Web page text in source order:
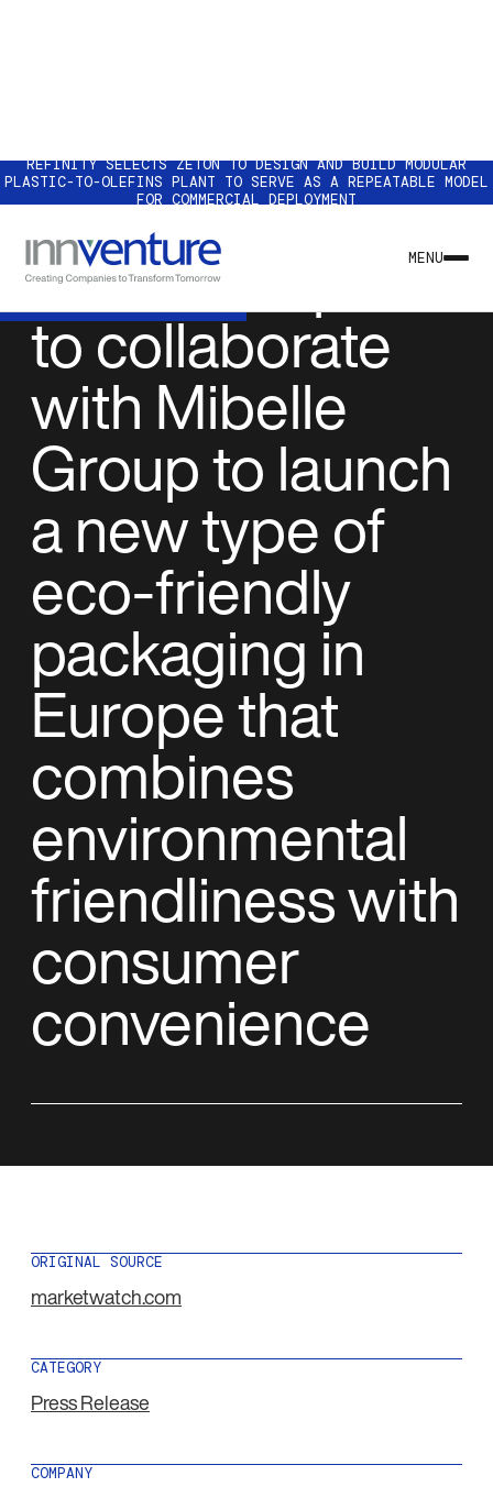
REFINITY SELECTS ZETON TO DESIGN AND BUILD MODULAR
PLASTIC-TO-OLEFINS PLANT TO SERVE AS A REPEATABLE MODEL
FOR COMMERCIAL DEPLOYMENT
MENU
NEWS & INSIGHTS
AeroFlexx plans
to collaborate
with Mibelle
Group to launch
a new type of
eco-friendly
packaging in
Europe that
combines
environmental
friendliness with
consumer
convenience
ORIGINAL SOURCE
marketwatch.com
CATEGORY
Press Release
COMPANY